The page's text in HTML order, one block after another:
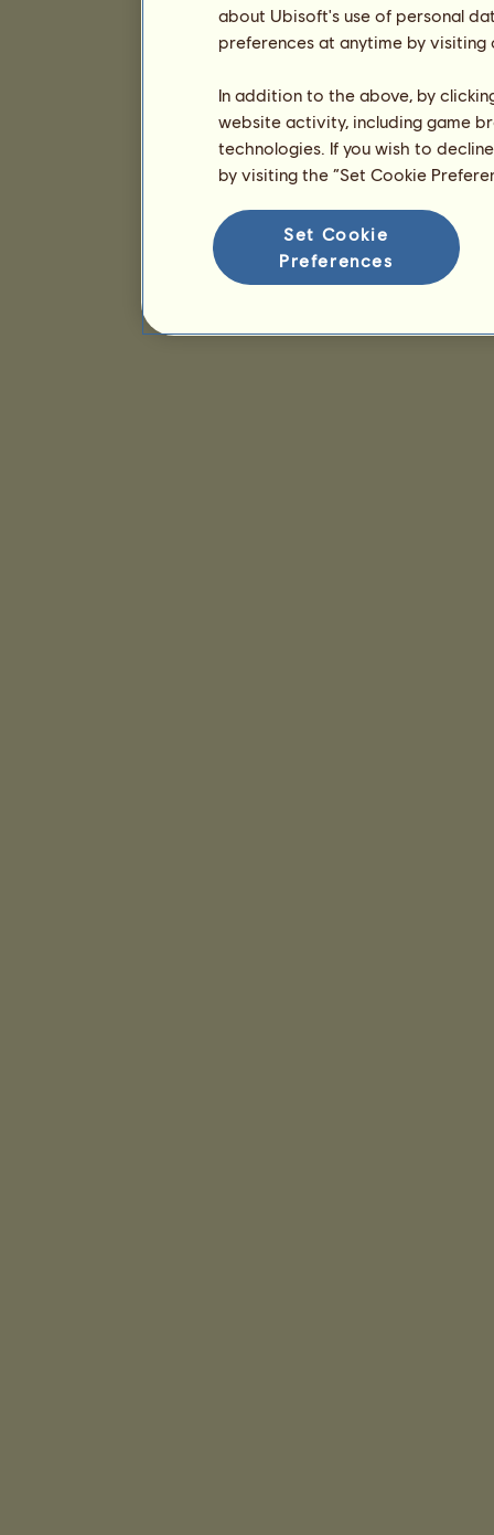
about Ubisoft's use of personal
preferences at anytime by
In addition to the above, by
website activity, including game
technologies. If you wish to
by visiting the “Set Cookie
Set Cookie
Preferences